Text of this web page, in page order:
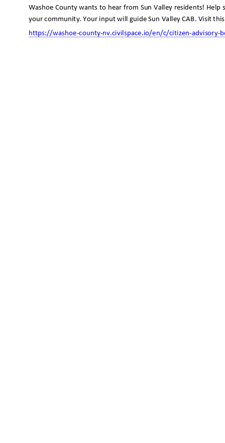
Washoe County wants to hear from Sun Valley residents!
your community. Your input will guide Sun Valley CAB. Visit
https://washoe-county-nv.civilspace.io/en/c/citizen-advisory-